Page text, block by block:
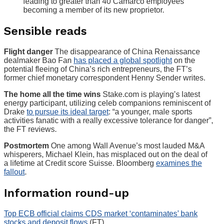
becoming a member of its new proprietor.
Sensible reads
Flight danger The disappearance of China Renaissance
dealmaker Bao Fan has placed a global spotlighton the
potential fleeing of China’s rich entrepreneurs, the FT’s
former chief monetary correspondent Henny Sender writes.
The home all the time wins Stake.com is playing’s latest
energy participant, utilizing celeb companions reminiscent of
Drake to pursue its ideal target: “a younger, male sports
activities fanatic with a really excessive tolerance for danger”,
the FT reviews.
Postmortem One among Wall Avenue’s most lauded M&A
whisperers, Michael Klein, has misplaced out on the deal of
a lifetime at Credit score Suisse. Bloomberg examines the
fallout.
Information round-up
Top ECB official claims CDS market ‘contaminates’ bank
stocks and deposit flows (FT)